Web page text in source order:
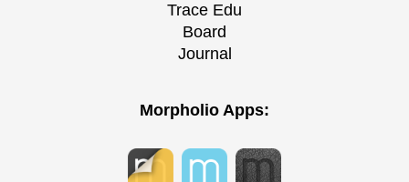
Trace Edu
Board
Journal
Morpholio Apps: